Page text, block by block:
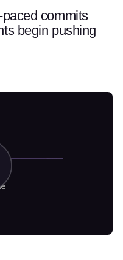
commits
begin pushing